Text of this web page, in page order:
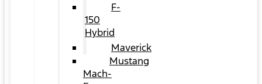
F-
150
Hybrid
Maverick
Mustang
Mach-